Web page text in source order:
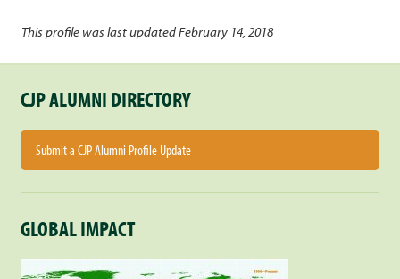
This profile was last updated February 14, 2018
CJP ALUMNI DIRECTORY
Submit a CJP Alumni Profile Update
GLOBAL IMPACT